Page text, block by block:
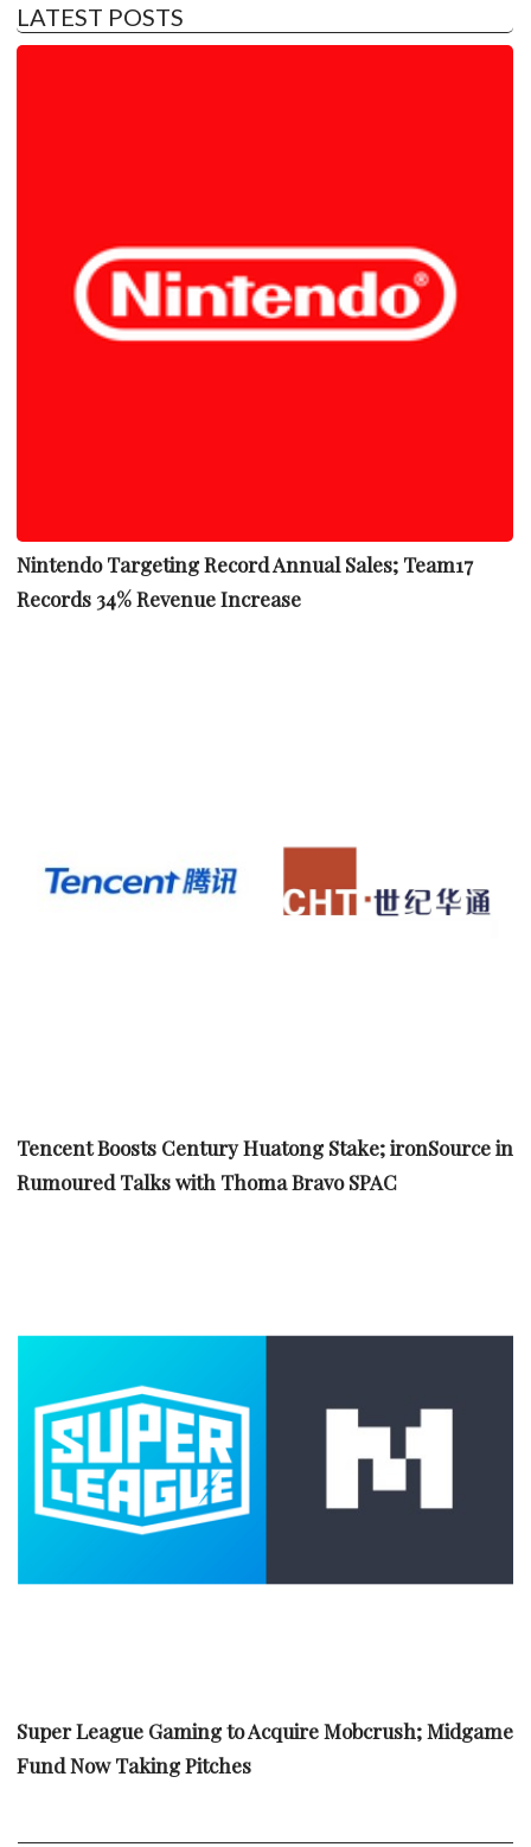
LATEST POSTS
Nintendo Targeting Record Annual Sales; Team17
Records 34% Revenue Increase
Tencent Boosts Century Huatong Stake; ironSource in
Rumoured Talks with Thoma Bravo SPAC
Super League Gaming to Acquire Mobcrush; Midgame
Fund Now Taking Pitches